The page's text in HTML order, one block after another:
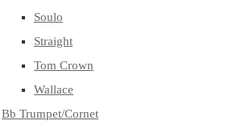
Soulo
Straight
Tom Crown
Wallace
Bb Trumpet/Cornet